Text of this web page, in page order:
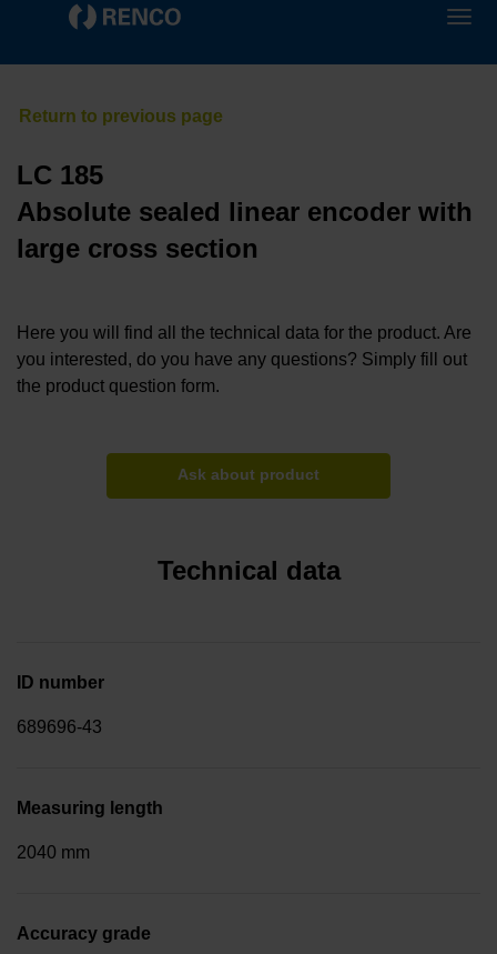
LC 185
Absolute sealed linear encoder with
large cross section
Here you will find all the technical data for the product. Are
you interested, do you have any questions? Simply fill out
the product question form.
Ask about product
Technical data
ID number
689696-43
Measuring length
2040 mm
Accuracy grade